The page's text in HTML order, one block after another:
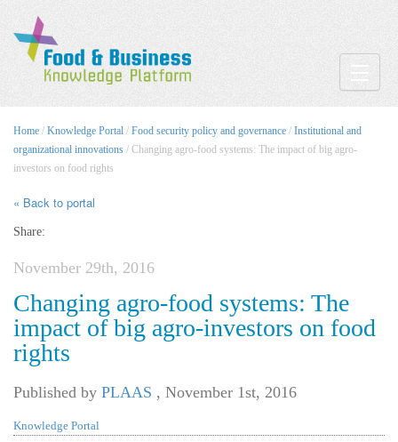
Home / Knowledge Portal / Food security policy and governance / Institutional and
organizational innovations / Changing agro-food systems: The impact of big agro-
investors on food rights
« Back to portal
Share:
November 29th, 2016
Changing agro-food systems: The
impact of big agro-investors on food
rights
Published by PLAAS , November 1st, 2016
Knowledge Portal